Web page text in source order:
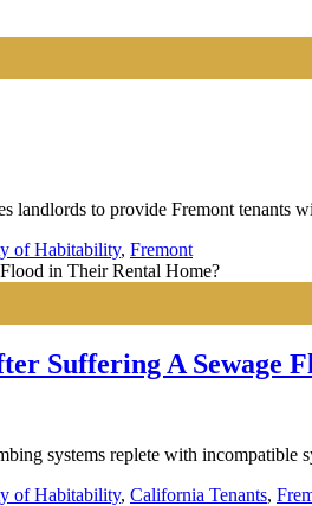
landlords to provide Fremont
of Habitability, Fremont
Suffering A Sewage
systems replete with
of Habitability, California Tenants,